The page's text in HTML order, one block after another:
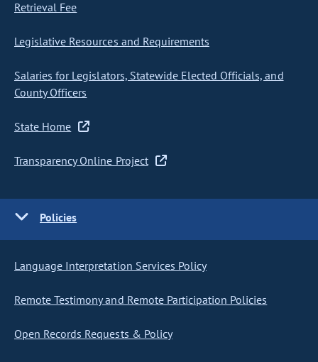
Retrieval Fee
Legislative Resources and Requirements
Salaries for Legislators, Statewide Elected Officials, and
County Officers
State Home
Transparency Online Project
Policies
Language Interpretation Services Policy
Remote Testimony and Remote Participation Policies
Open Records Requests & Policy